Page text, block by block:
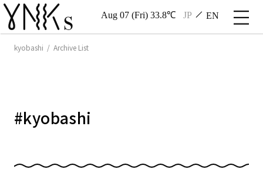
Aug 07 (Fri) 33.8℃ JP EN
kyobashi / Archive List
#kyobashi